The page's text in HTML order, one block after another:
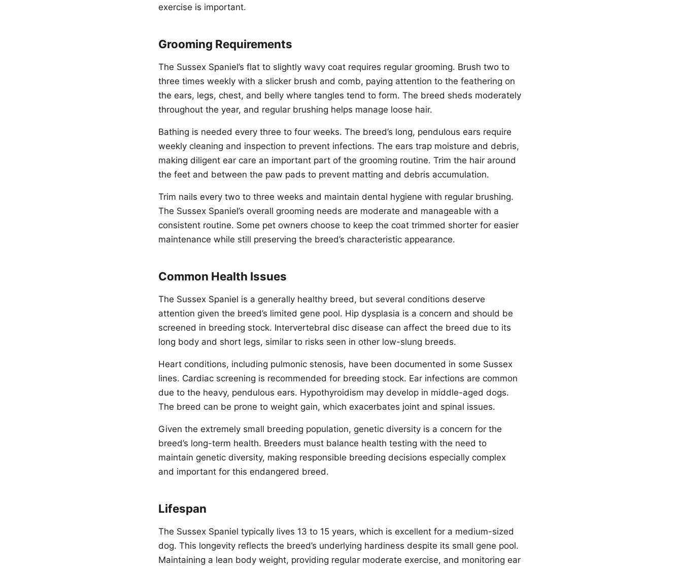
exercise is important.
Grooming Requirements
The Sussex Spaniel’s flat to slightly wavy coat requires regular grooming. Brush two to
three times weekly with a slicker brush and comb, paying attention to the feathering on
the ears, legs, chest, and belly where tangles tend to form. The breed sheds moderately
throughout the year, and regular brushing helps manage loose hair.
Bathing is needed every three to four weeks. The breed’s long, pendulous ears require
weekly cleaning and inspection to prevent infections. The ears trap moisture and debris,
making diligent ear care an important part of the grooming routine. Trim the hair around
the feet and between the paw pads to prevent matting and debris accumulation.
Trim nails every two to three weeks and maintain dental hygiene with regular brushing.
The Sussex Spaniel’s overall grooming needs are moderate and manageable with a
consistent routine. Some pet owners choose to keep the coat trimmed shorter for easier
maintenance while still preserving the breed’s characteristic appearance.
Common Health Issues
The Sussex Spaniel is a generally healthy breed, but several conditions deserve
attention given the breed’s limited gene pool. Hip dysplasia is a concern and should be
screened in breeding stock. Intervertebral disc disease can affect the breed due to its
long body and short legs, similar to risks seen in other low-slung breeds.
Heart conditions, including pulmonic stenosis, have been documented in some Sussex
lines. Cardiac screening is recommended for breeding stock. Ear infections are common
due to the heavy, pendulous ears. Hypothyroidism may develop in middle-aged dogs.
The breed can be prone to weight gain, which exacerbates joint and spinal issues.
Given the extremely small breeding population, genetic diversity is a concern for the
breed’s long-term health. Breeders must balance health testing with the need to
maintain genetic diversity, making responsible breeding decisions especially complex
and important for this endangered breed.
Lifespan
The Sussex Spaniel typically lives 13 to 15 years, which is excellent for a medium-sized
dog. This longevity reflects the breed’s underlying hardiness despite its small gene pool.
Maintaining a lean body weight, providing regular moderate exercise, and monitoring ear